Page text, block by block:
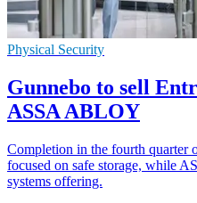
Physical Security
Gunnebo to sell
ASSA ABLOY
Completion in the fourth quarter
focused on safe storage, while
systems offering.